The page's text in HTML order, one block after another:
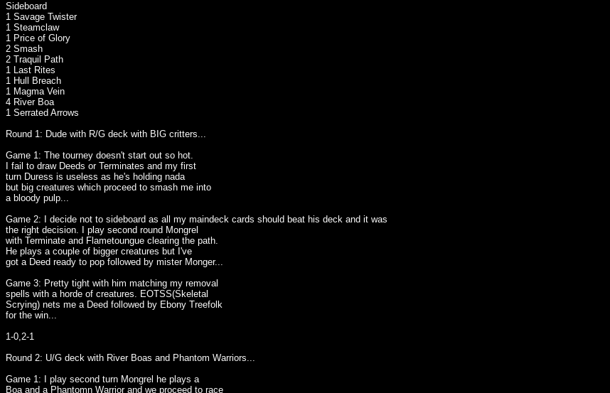
Sideboard
1 Savage Twister
1 Steamclaw
1 Price of Glory
2 Smash
2 Traquil Path
1 Last Rites
1 Hull Breach
1 Magma Vein
4 River Boa
1 Serrated Arrows
Round 1: Dude with R/G deck with BIG critters...
Game 1: The tourney doesn't start out so hot.
I fail to draw Deeds or Terminates and my first
turn Duress is useless as he's holding nada
but big creatures which proceed to smash me into
a bloody pulp...
Game 2: I decide not to sideboard as all my maindeck cards should beat his deck and it was
the right decision. I play second round Mongrel
with Terminate and Flametoungue clearing the path.
He plays a couple of bigger creatures but I've
got a Deed ready to pop followed by mister Monger...
Game 3: Pretty tight with him matching my removal
spells with a horde of creatures. EOTSS(Skeletal
Scrying) nets me a Deed followed by Ebony Treefolk
for the win...
1-0,2-1
Round 2: U/G deck with River Boas and Phantom Warriors...
Game 1: I play second turn Mongrel he plays a
Boa and a Phantomn Warrior and we proceed to race